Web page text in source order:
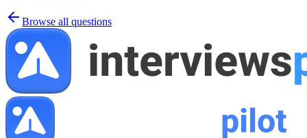
Browse all questions